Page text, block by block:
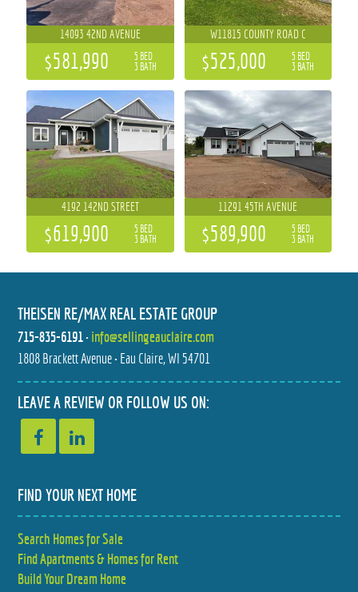
14093 42ND AVENUE
$581,990
5 BED
3 BATH
W11815 COUNTY ROAD C
$525,000
5 BED
3 BATH
4192 142ND STREET
$619,900
5 BED
3 BATH
11291 45TH AVENUE
$589,900
5 BED
3 BATH
228 OAK KNOLL DRIVE
$629,000
5 BED
3.5 BATH
7107 W COUNTY HIGHWAY B
$649,500
THEISEN RE/MAX REAL ESTATE GROUP
715-835-6191• info@sellingeauclaire.com
1808 Brackett Avenue • Eau Claire, WI 54701
LEAVE A REVIEW OR FOLLOW US ON:
FIND YOUR NEXT HOME
Search Homes for Sale
Find Apartments & Homes for Rent
Build Your Dream Home